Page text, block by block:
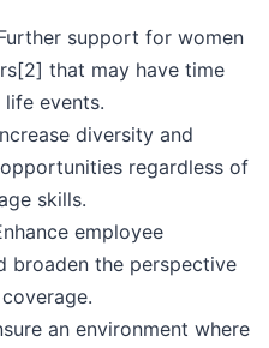
support for women
that may have time
events.
diversity and
regardless of
skills.
employee
broaden the perspective
an environment where